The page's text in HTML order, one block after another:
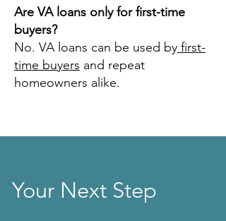
Are VA loans only for first-time
buyers?
No. VA loans can be used by first-
time buyers and repeat
homeowners alike.
Your Next Step